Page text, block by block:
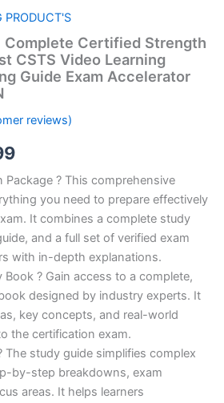
PRODUCT'S
Complete Certified Strength
CSTS Video Learning
Guide Exam Accelerator
reviews)
Current
price
is:
€16.99.
Package ? This comprehensive
you need to prepare effectively
It combines a complete study
and a full set of verified exam
with in-depth explanations.
? Gain access to a complete,
designed by industry experts. It
key concepts, and real-world
the certification exam.
The study guide simplifies complex
by-step breakdowns, exam
areas. It helps learners